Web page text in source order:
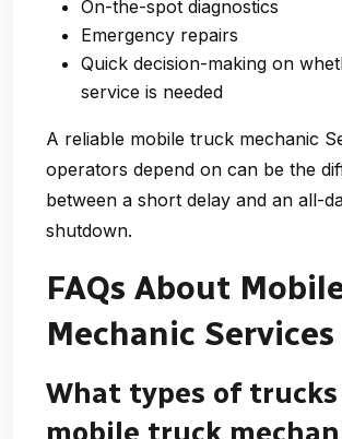
On-the-spot diagnostics
Emergency repairs
Quick decision-making on
service is needed
A reliable mobile truck mechanic
operators depend on can be the
between a short delay and an all-
shutdown.
FAQs About
Mechanic Services
What types of trucks